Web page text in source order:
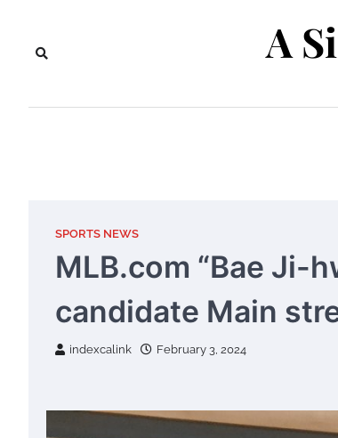
content
A
SPORTS NEWS
MLB.com “Bae Ji-
candidate Main
indexcalink February 3, 2024